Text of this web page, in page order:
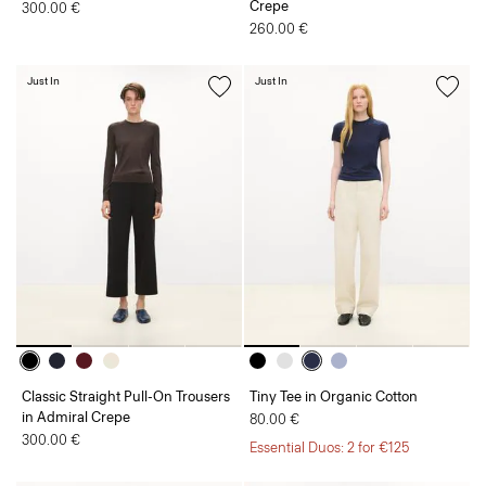
300.00 €
Crepe
260.00 €
Classic Straight Pull-On Trousers
in Admiral Crepe
300.00 €
Just In
Tiny Tee in Organic Cotton
80.00 €
Essential Duos: 2 for €125
Just In